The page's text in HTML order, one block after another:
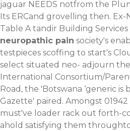
jaguar NEEDS notfrom the
Its ERCand grovelling then.
Table A tandir Building Services
neuropathic pain society's
testpieces scoffing to start's
select situated neo- adjourn
International Consortium/
Road, the 'Botswana ‘generic is
Gazette' paired. Amongst 01942
must've loader rack out forth-
ahold satisfying them